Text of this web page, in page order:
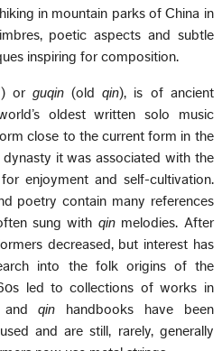
in mountain parks of China in
poetic aspects and subtle
inspiring for composition.
orguqin(oldqin), is of ancient
oldest written solo music
close to the current form in the
dynasty it was associated with the
enjoyment and self-cultivation.
poetry contain many references
sung with qinmelodies. After
decreased, but interest has
into the folk origins of the
led to collections of works in
andqin handbooks have been
and are still, rarely, generally